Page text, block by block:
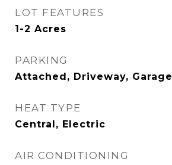
LOT FEATURES
1-2 Acres
PARKING
Attached, Driveway, Garage
HEAT TYPE
Central, Electric
AIR CONDITIONING